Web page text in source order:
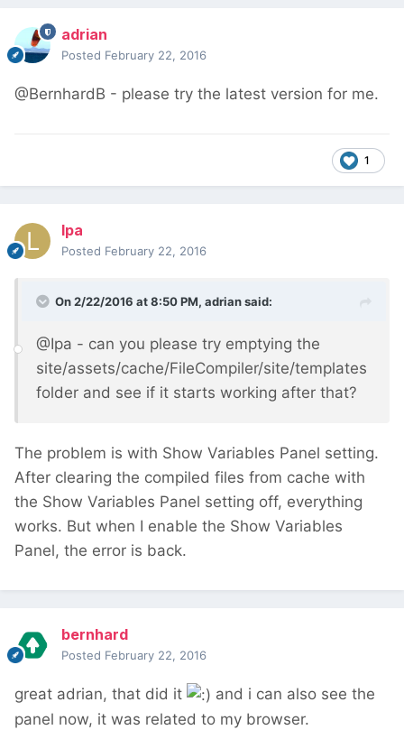
adrian
Posted February 22, 2016
@BernhardB - please try the latest version for me.
1
lpa
Posted February 22, 2016
On 2/22/2016 at 8:50 PM, adrian said:
@Ipa - can you please try emptying the
site/assets/cache/FileCompiler/site/templates
folder and see if it starts working after that?
The problem is with Show Variables Panel setting.
After clearing the compiled files from cache with
the Show Variables Panel setting off, everything
works. But when I enable the Show Variables
Panel, the error is back.
bernhard
Posted February 22, 2016
great adrian, that did it
and i can also see the
panel now, it was related to my browser.